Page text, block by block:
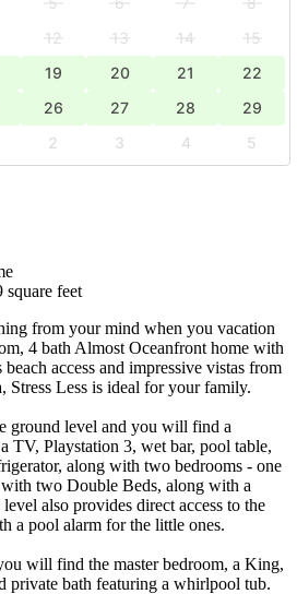
12 13 14
15
19 20 21
22
26 27 28
29
2 3 4
5
feet
from your mind when you vacation
4 bath Almost Oceanfront home with
access and impressive vistas from
Stress Less is ideal for your family.
ground level and you will find a
TV, Playstation 3, wet bar, pool table,
along with two bedrooms - one
two Double Beds, along with a
also provides direct access to the
a pool alarm for the little ones.
will find the master bedroom, a King,
private bath featuring a whirlpool tub.